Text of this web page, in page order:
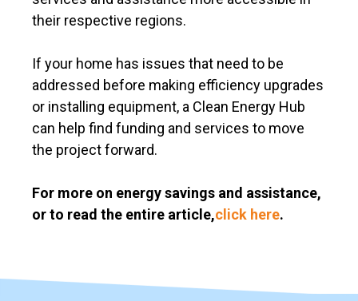
their respective regions.
If your home has issues that need to be
addressed before making efficiency upgrades
or installing equipment, a Clean Energy Hub
can help find funding and services to move
the project forward.
For more on energy savings and assistance,
or to read the entire article,click here.